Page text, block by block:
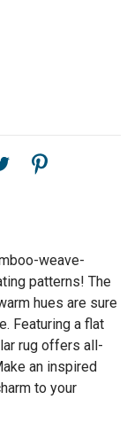
weave-
patterns! The
hues are sure
Featuring a flat
rug offers all-
an inspired
to your